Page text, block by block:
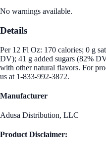
No warnings available.
Details
Per 12 Fl Oz: 170 calories; 0 g
DV); 41 g added sugars (82%
with other natural flavors. For
us at 1-833-992-3872.
Manufacturer
Adusa Distribution, LLC
Product Disclaimer: